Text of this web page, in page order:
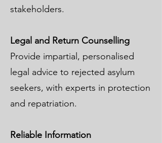
stakeholders.
Legal and Return Counselling
Provide impartial, personalised
legal advice to rejected asylum
seekers, with experts in protection
and repatriation.
Reliable Information